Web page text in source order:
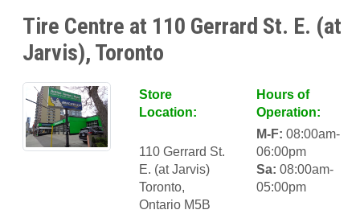
Tire Centre at 110 Gerrard St. E. (at
Jarvis), Toronto
Store
Location:
110 Gerrard St.
E. (at Jarvis)
Toronto,
Ontario M5B
Hours of
Operation:
M-F: 08:00am-
06:00pm
Sa: 08:00am-
05:00pm